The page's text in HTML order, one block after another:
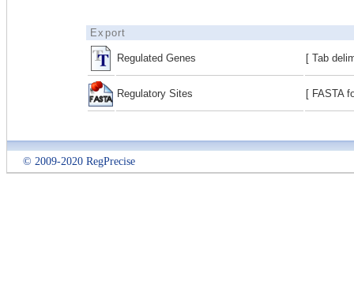
Export
Regulated Genes [ Tab
Regulatory Sites [ FASTA
© 2009-2020 RegPrecise